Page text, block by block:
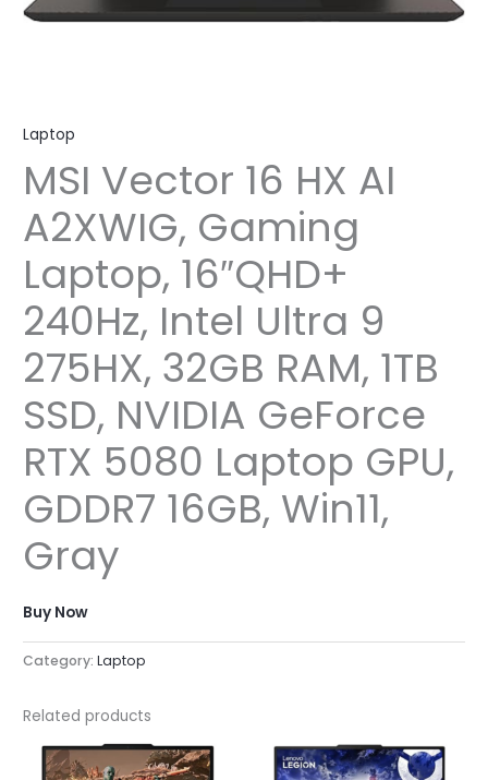
Laptop
MSI Vector 16 HX AI
A2XWIG, Gaming
Laptop, 16″QHD+
240Hz, Intel Ultra 9
275HX, 32GB RAM, 1TB
SSD, NVIDIA GeForce
RTX 5080 Laptop GPU,
GDDR7 16GB, Win11,
Gray
Buy Now
Category:Laptop
Related products